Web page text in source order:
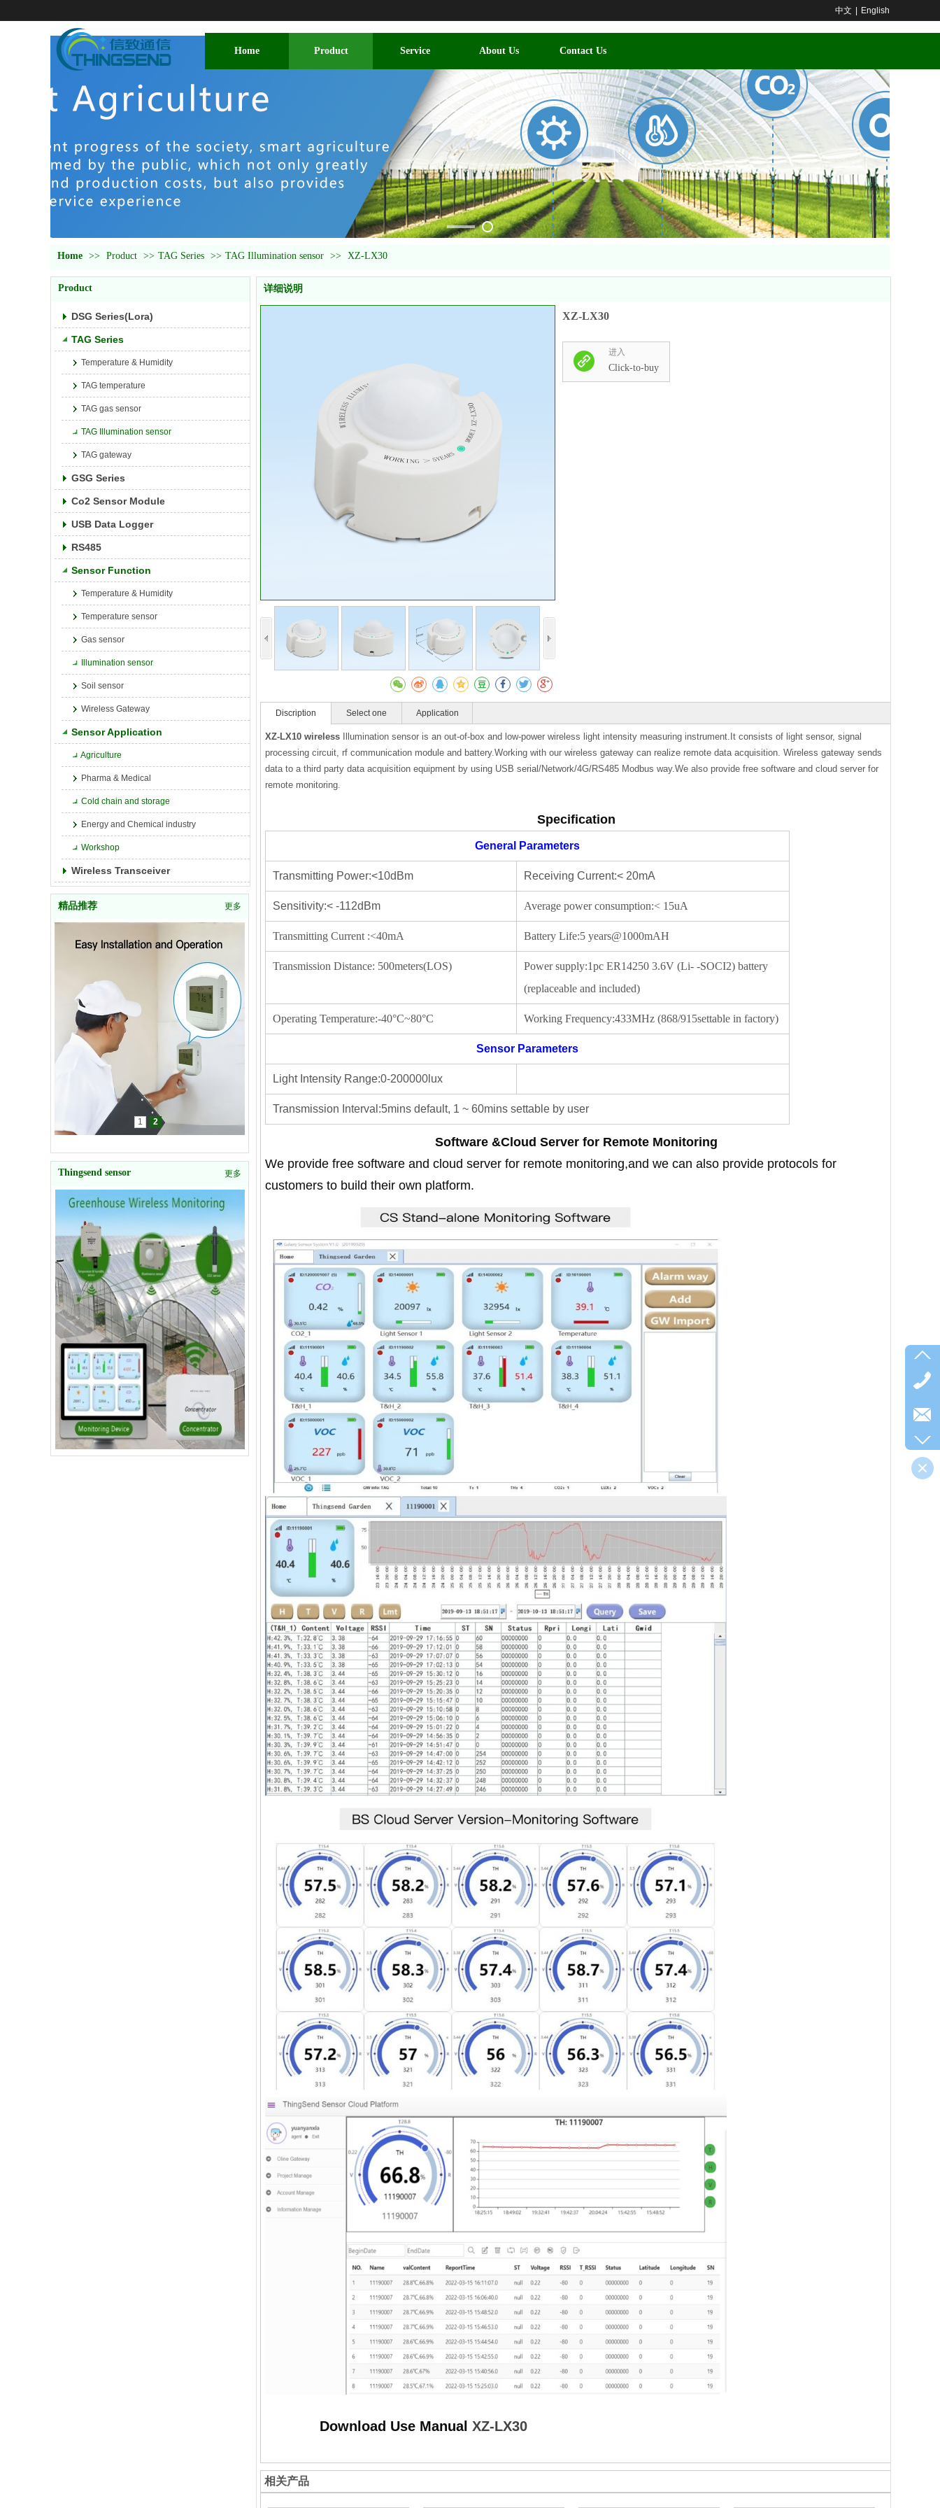
Home Product Service About Us Contact Us
中文 English
Home >> Product >> TAG Series >> TAG Illumination sensor >> XZ-LX30
Product
DSG Series(Lora)
TAG Series
Temperature & Humidity
TAG temperature
TAG gas sensor
TAG Illumination sensor
TAG gateway
GSG Series
Co2 Sensor Module
USB Data Logger
RS485
Sensor Function
Temperature & Humidity
Temperature sensor
Gas sensor
Illumination sensor
Soil sensor
Wireless Gateway
Sensor Application
Agriculture
Pharma & Medical
Cold chain and storage
Energy and Chemical industry
Workshop
Wireless Transceiver
精品推荐 更多
1 2
Thingsend sensor 更多
详细说明
XZ-LX30
进入
Click-to-buy
Discription Select one
Gateway
Application
XZ-LX10 wireless Illumination sensor is an out-of-box and low-power wireless light intensity measuring instrument.It consists of light sensor, signal
processing circuit, rf communication module and battery.Working with our wireless gateway can realize remote data acquisition. Wireless gateway sends
data to a third party data acquisition equipment by using USB serial/Network/4G/RS485 Modbus way.We also provide free software and cloud server for
remote monitoring.
Specification
General Parameters
Transmitting Power:<10dBm Receiving Current:< 20mA
Sensitivity:< -112dBm Average power consumption:< 15uA
Transmitting Current :<40mA Battery Life:5 years@1000mAH
Transmission Distance: 500meters(LOS)
Power supply:1pc ER14250 3.6V (Li- -SOCI2) battery
(replaceable and included)
Operating Temperature:-40°C~80°C Working Frequency:433MHz (868/915settable in factory)
Sensor Parameters
Light Intensity Range:0-200000lux
Transmission Interval:5mins default, 1 ~ 60mins settable by user
Software &Cloud Server for Remote Monitoring
We provide free software and cloud server for remote monitoring,and we can also provide protocols for
customers to build their own platform.
Download Use Manual XZ-LX30
相关产品